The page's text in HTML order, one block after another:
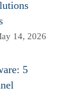
14, 2026
5